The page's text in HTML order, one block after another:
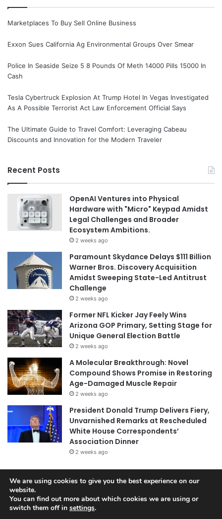
Marketplaces To Buy Sell Online Business
Exxon Sues California Ag Environmental Groups Over Smear
Police In Seaside Seize 5 8 Pounds Of Meth 14000 Pills 15000 In
Cash
Tesla Cybertruck Explosion At Trump Hotel In Vegas Investigated
As A Possible Terrorist Act Law Enforcement Official Says
The Ultimate Guide to Travel Comfort: Leveraging Cabeau
Discounts and Innovation for the Modern Traveler
Recent Posts
OpenAI Ventures into Physical
Hardware with "Micro" Keypad Amidst
Legal Challenges and Broader
Ecosystem Ambitions.
2 weeks ago
Paramount Skydance Delays $111 Billion
Warner Bros. Discovery Acquisition
Amidst Sweeping State-Led Antitrust
Challenge
2 weeks ago
Former NFL Kicker Jay Feely Wins
Arizona GOP Primary, Setting Stage for
Unique General Election Battle
2 weeks ago
A Molecular Breakthrough: Novel
Compound Shows Promise in Restoring
Age-Damaged Muscle Repair
2 weeks ago
President Donald Trump Delivers Fiery,
Unvarnished Remarks at Rescheduled
White House Correspondents’
Association Dinner
2 weeks ago
© Copyright 2026, All Rights Reserved |
We are using cookies to give you the best experience on our
website.
You can find out more about which cookies we are using or
switch them off in settings.